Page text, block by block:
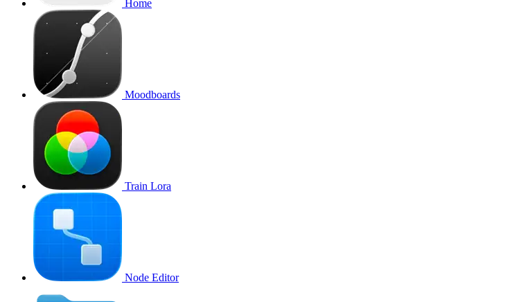
Home
Moodboards
Train Lora
Node Editor